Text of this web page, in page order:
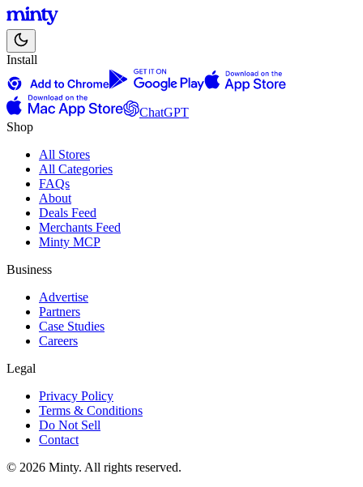
Install
ChatGPT
Shop
All Stores
All Categories
FAQs
About
Deals Feed
Merchants Feed
Minty MCP
Business
Advertise
Partners
Case Studies
Careers
Legal
Privacy Policy
Terms & Conditions
Do Not Sell
Contact
© 2026 Minty. All rights reserved.